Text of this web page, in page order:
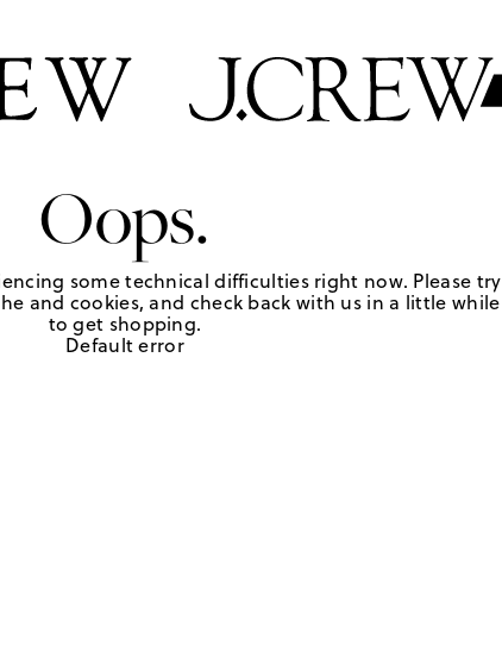
Oops.
some technical difficulties right now. Please try
and cookies, and check back with us in a little while
to get shopping.
Default error